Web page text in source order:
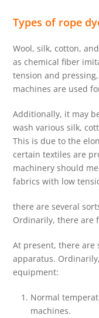
Types of rope
Wool, silk, cotton,
as chemical fiber
tension and
machines are used
Additionally, it may
wash various silk,
This is due to the
certain textiles are
machinery should
fabrics with low
there are several
Ordinarily, there are
At present, there are
apparatus.
equipment:
Normal
machines.